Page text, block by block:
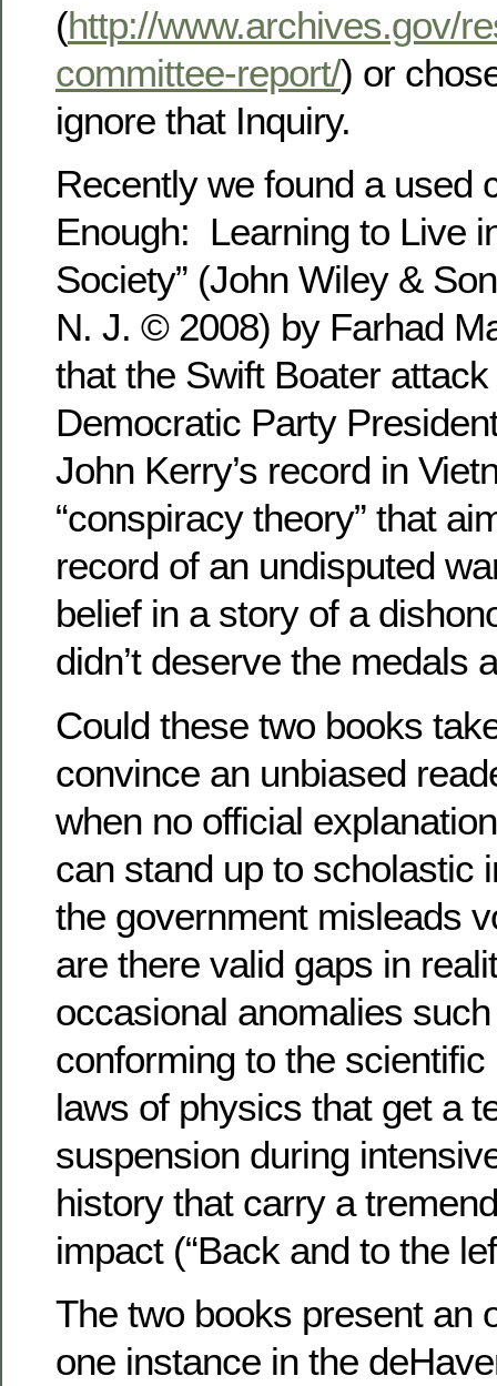
(http://www.archives.gov/
committee-report/) or
ignore that Inquiry.
Recently we found a used
Enough: Learning to Live
Society” (John Wiley &
N. J. © 2008) by Farhad
that the Swift Boater
Democratic Party
John Kerry’s record in
“conspiracy theory” that
record of an undisputed
belief in a story of a
didn’t deserve the medals
Could these two books
convince an unbiased
when no official
can stand up to scholastic
the government misleads
are there valid gaps in
occasional anomalies
conforming to the
laws of physics that get a
suspension during
history that carry a
impact (“Back and to the
The two books present an
one instance in the